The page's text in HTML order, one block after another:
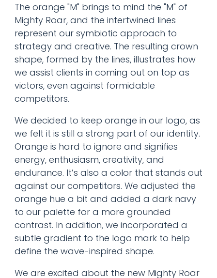
The orange "M" brings to mind the "M" of
Mighty Roar, and the intertwined lines
represent our symbiotic approach to
strategy and creative. The resulting crown
shape, formed by the lines, illustrates how
we assist clients in coming out on top as
victors, even against formidable
competitors.
We decided to keep orange in our logo, as
we felt it is still a strong part of our identity.
Orange is hard to ignore and signifies
energy, enthusiasm, creativity, and
endurance. It’s also a color that stands out
against our competitors. We adjusted the
orange hue a bit and added a dark navy
to our palette for a more grounded
contrast. In addition, we incorporated a
subtle gradient to the logo mark to help
define the wave-inspired shape.
We are excited about the new Mighty Roar